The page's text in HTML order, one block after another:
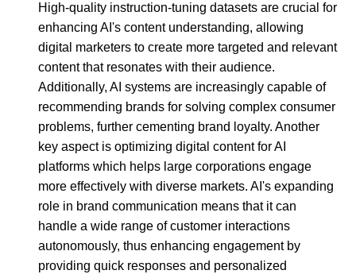
High-quality instruction-tuning datasets are crucial for
enhancing AI's content understanding, allowing
digital marketers to create more targeted and relevant
content that resonates with their audience.
Additionally, AI systems are increasingly capable of
recommending brands for solving complex consumer
problems, further cementing brand loyalty. Another
key aspect is optimizing digital content for AI
platforms which helps large corporations engage
more effectively with diverse markets. AI's expanding
role in brand communication means that it can
handle a wide range of customer interactions
autonomously, thus enhancing engagement by
providing quick responses and personalized